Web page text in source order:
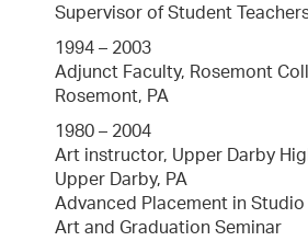
Supervisor of Student
1994 – 2003
Adjunct Faculty, Rosemont
Rosemont, PA
1980 – 2004
Art instructor, Upper Darby
Upper Darby, PA
Advanced Placement in
Art and Graduation Seminar